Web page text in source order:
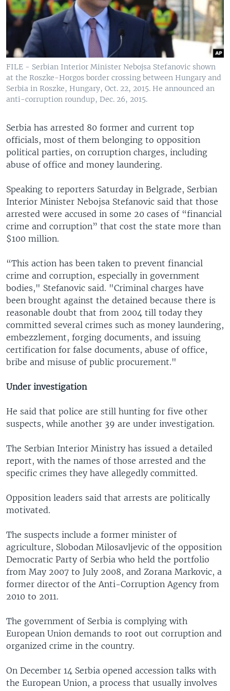
FILE - Serbian Interior Minister Nebojsa Stefanovic shown
at the Roszke-Horgos border crossing between Hungary and
Serbia in Roszke, Hungary, Oct. 22, 2015. He announced an
anti-corruption roundup, Dec. 26, 2015.
Serbia has arrested 80 former and current top
officials, most of them belonging to opposition
political parties, on corruption charges, including
abuse of office and money laundering.
Speaking to reporters Saturday in Belgrade, Serbian
Interior Minister Nebojsa Stefanovic said that those
arrested were accused in some 20 cases of “financial
crime and corruption” that cost the state more than
$100 million.
“This action has been taken to prevent financial
crime and corruption, especially in government
bodies," Stefanovic said. "Criminal charges have
been brought against the detained because there is
reasonable doubt that from 2004 till today they
committed several crimes such as money laundering,
embezzlement, forging documents, and issuing
certification for false documents, abuse of office,
bribe and misuse of public procurement."
Under investigation
He said that police are still hunting for five other
suspects, while another 39 are under investigation.
The Serbian Interior Ministry has issued a detailed
report, with the names of those arrested and the
specific crimes they have allegedly committed.
Opposition leaders said that arrests are politically
motivated.
The suspects include a former minister of
agriculture, Slobodan Milosavljevic of the opposition
Democratic Party of Serbia who held the portfolio
from May 2007 to July 2008, and Zorana Markovic, a
former director of the Anti-Corruption Agency from
2010 to 2011.
The government of Serbia is complying with
European Union demands to root out corruption and
organized crime in the country.
On December 14 Serbia opened accession talks with
the European Union, a process that usually involves